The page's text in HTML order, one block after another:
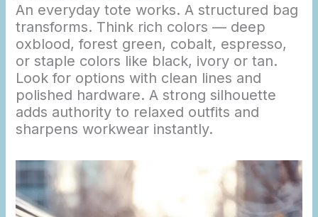
An everyday tote works. A structured bag
transforms. Think rich colors — deep
oxblood, forest green, cobalt, espresso,
or staple colors like black, ivory or tan.
Look for options with clean lines and
polished hardware. A strong silhouette
adds authority to relaxed outfits and
sharpens workwear instantly.